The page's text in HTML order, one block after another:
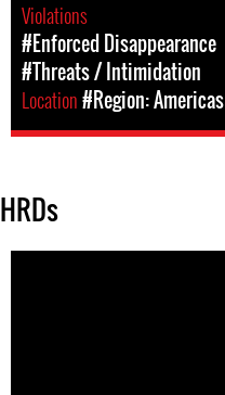
Violations
#Enforced Disappearance
#Threats / Intimidation
Location#Region: Americas
HRDs